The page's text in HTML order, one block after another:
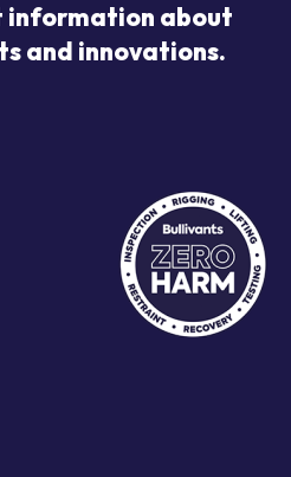
information about
and innovations.